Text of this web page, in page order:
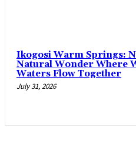
Ikogosi Warm Springs:
Natural Wonder Where
Waters Flow Together
July 31, 2026